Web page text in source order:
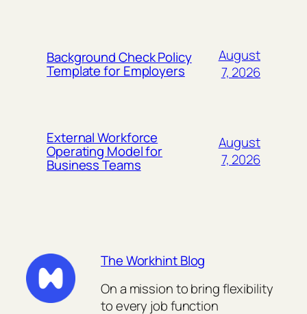
Background Check Policy
Template for Employers
August
7, 2026
External Workforce
Operating Model for
Business Teams
August
7, 2026
The Workhint Blog
On a mission to bring flexibility
to every job function